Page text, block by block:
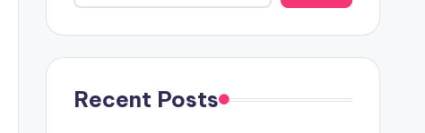
Recent Posts